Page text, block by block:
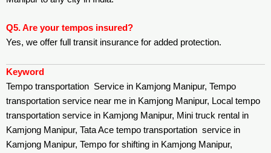
Q5. Are your tempos insured?
Yes, we offer full transit insurance for added protection.
Keyword
Tempo transportation Service in Kamjong Manipur, Tempo
transportation service near me in Kamjong Manipur, Local tempo
transportation service in Kamjong Manipur, Mini truck rental in
Kamjong Manipur, Tata Ace tempo transportation service in
Kamjong Manipur, Tempo for shifting in Kamjong Manipur,